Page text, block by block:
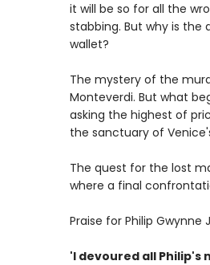
it will be so for all the
stabbing. But why is the
wallet?
The mystery of the
Monteverdi. But what
asking the highest of
the sanctuary of
The quest for the lost
where a final
Praise for Philip Gwynne
'I devoured all Philip's